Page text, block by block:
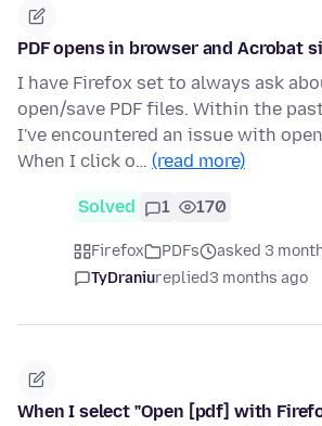
PDF opens in browser and Acrobat
I have Firefox set to always ask
open/save PDF files. Within the
I've encountered an issue with
When I click o… (read more)
Solved 1 170
Firefox PDFs
asked 3
TyDraniureplied3 months ago
When I select "Open [pdf] with